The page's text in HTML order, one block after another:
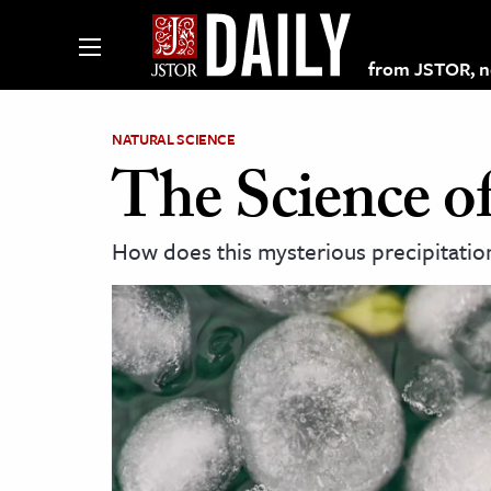
from JSTOR,
on JSTOR
and Learning Resources
& Culture
& Literature
NATURAL SCIENCE
The Science
How does this mysterious